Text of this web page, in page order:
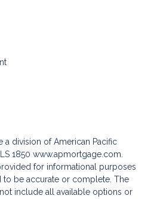
division of American Pacific
1850 www.apmortgage.com.
for informational purposes
to be accurate or complete. The
include all available options or